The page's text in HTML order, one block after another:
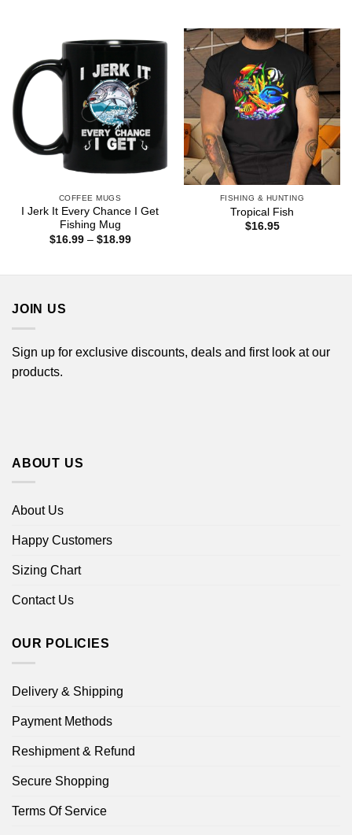
COFFEE MUGS
I Jerk It Every Chance I Get
Fishing Mug
$16.99 – $18.99Price
FISHING & HUNTING
Tropical Fish
$16.95
JOIN US
Sign up for exclusive discounts, deals and first look at our
products.
ABOUT US
About Us
Happy Customers
Sizing Chart
Contact Us
OUR POLICIES
Delivery & Shipping
Payment Methods
Reshipment & Refund
Secure Shopping
Terms Of Service